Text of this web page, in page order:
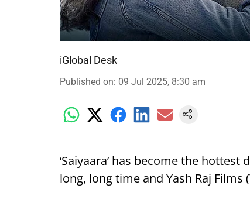
iGlobal Desk
Published on: 09 Jul 2025, 8:30 am
‘Saiyaara’ has become the
long, long time and Yash Raj